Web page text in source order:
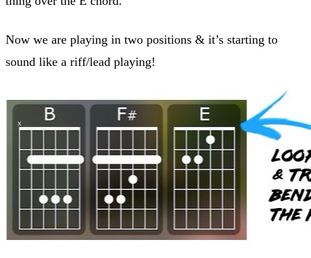
Now we are playing in two positions & it’s starting to
sound like a riff/lead playing!